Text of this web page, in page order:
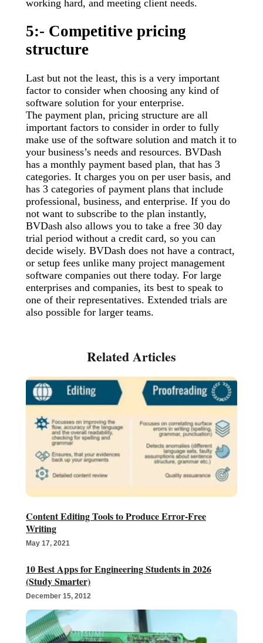
working hard, and meeting client needs.
5:- Competitive pricing
structure
Last but not the least, this is a very important
factor to consider when choosing any kind of
software solution for your enterprise.
The payment plan, pricing structure are all
important factors to consider in order to fully
make use of the software solution and match it to
your business’s needs and resources. BVDash
has a monthly payment based plan, that has 3
categories. It charges you on per user basis, and
has 3 categories of payment plans that include
professional, business, and enterprise. If you do
not want to subscribe to the plan instantly,
BVDash also allows you to take a free 30 day
trial period without a credit card, so you can
decide wisely. BVDash does not have a contract,
or setup fees unlike many project management
software companies out there today. For large
enterprises and companies, its best to speak to
one of their representatives. Extended trials are
also possible for larger teams.
Content Editing Tools to Produce Error-Free
Writing
May 17, 2021
10 Best Apps for Engineering Students in 2026
(Study Smarter)
December 15, 2012